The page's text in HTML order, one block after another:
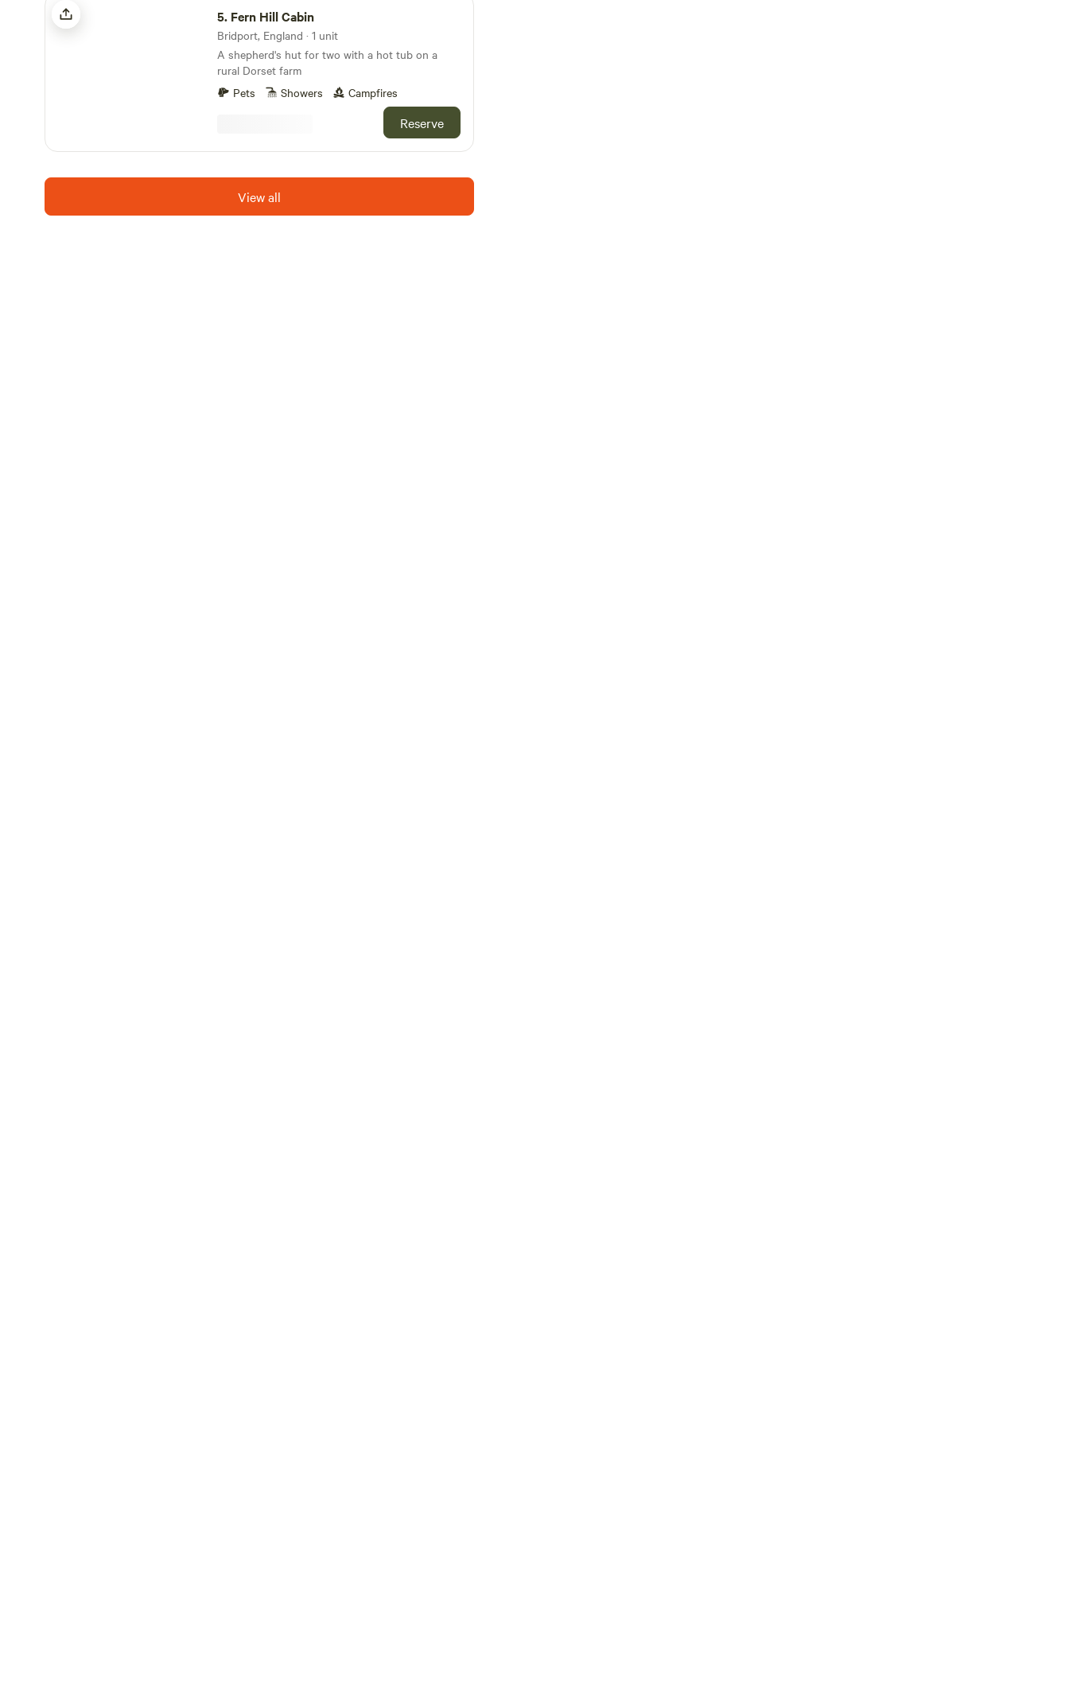
5. Fern Hill Cabin
Bridport, England · 1 unit
A shepherd's hut for two with a hot tub on a
rural Dorset farm
Pets
Showers Campfires
Reserve
View all